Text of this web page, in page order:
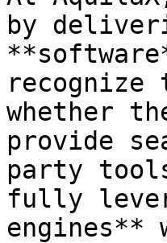
by
whether
provide
party
fully